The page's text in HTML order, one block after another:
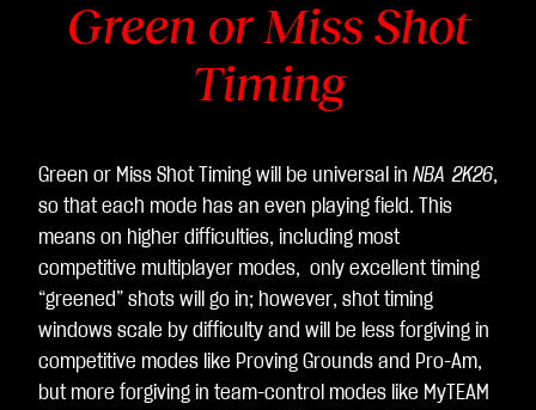
Green or Miss Shot
Timing
Green or Miss Shot Timing will be universal in NBA 2K26,
so that each mode has an even playing field. This
means on higher difficulties, including most
competitive multiplayer modes, only excellent timing
“greened” shots will go in; however, shot timing
windows scale by difficulty and will be less forgiving in
competitive modes like Proving Grounds and Pro-Am,
but more forgiving in team-control modes like MyTEAM